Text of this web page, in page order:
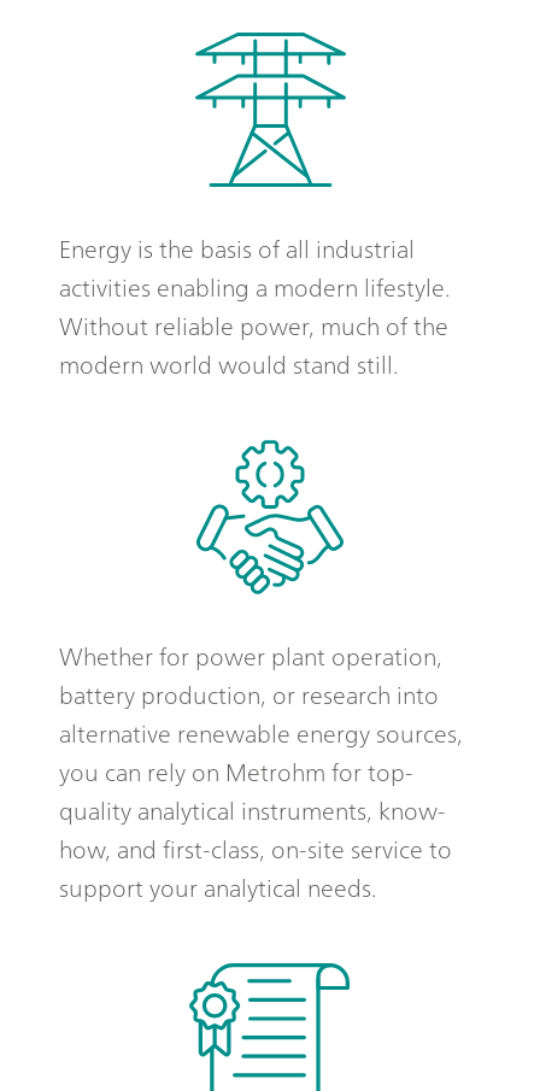
Energy is the basis of all industrial
activities enabling a modern lifestyle.
Without reliable power, much of the
modern world would stand still.
Whether for power plant operation,
battery production, or research into
alternative renewable energy sources,
you can rely on Metrohm for top-
quality analytical instruments, know-
how, and first-class, on-site service to
support your analytical needs.